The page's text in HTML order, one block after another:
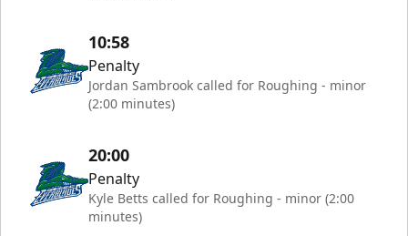
10:58
Penalty
Jordan Sambrook called for Roughing - minor
(2:00 minutes)
20:00
Penalty
Kyle Betts called for Roughing - minor (2:00
minutes)